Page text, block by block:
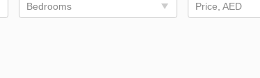
Bedrooms Price, AED